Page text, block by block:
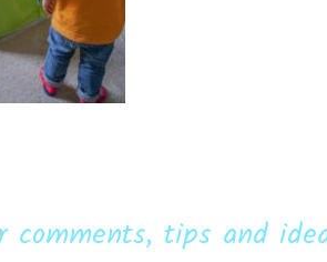
comments, tips and